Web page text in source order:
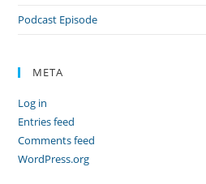
Podcast Episode
META
Log in
Entries feed
Comments feed
WordPress.org